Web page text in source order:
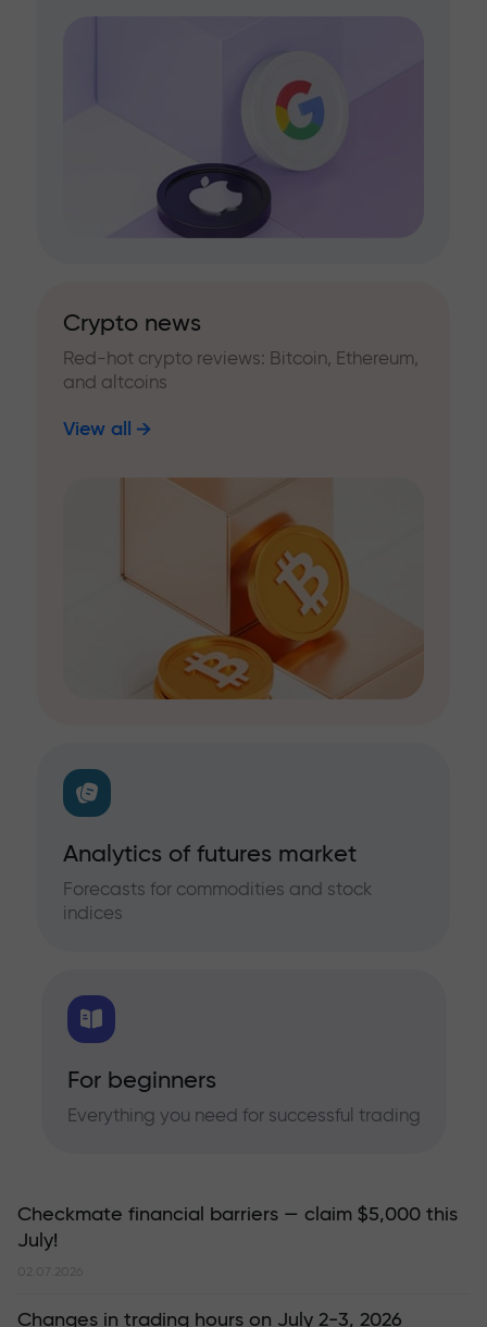
Crypto news
Red-hot crypto reviews: Bitcoin, Ethereum,
and altcoins
View all
Analytics of futures market
Forecasts for commodities and stock
indices
For beginners
Everything you need for successful trading
Checkmate financial barriers — claim $5,000 this
July!
02.07.2026
Changes in trading hours on July 2-3, 2026